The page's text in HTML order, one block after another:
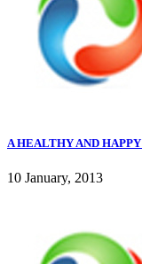
A HEALTHY AND
10 January, 2013